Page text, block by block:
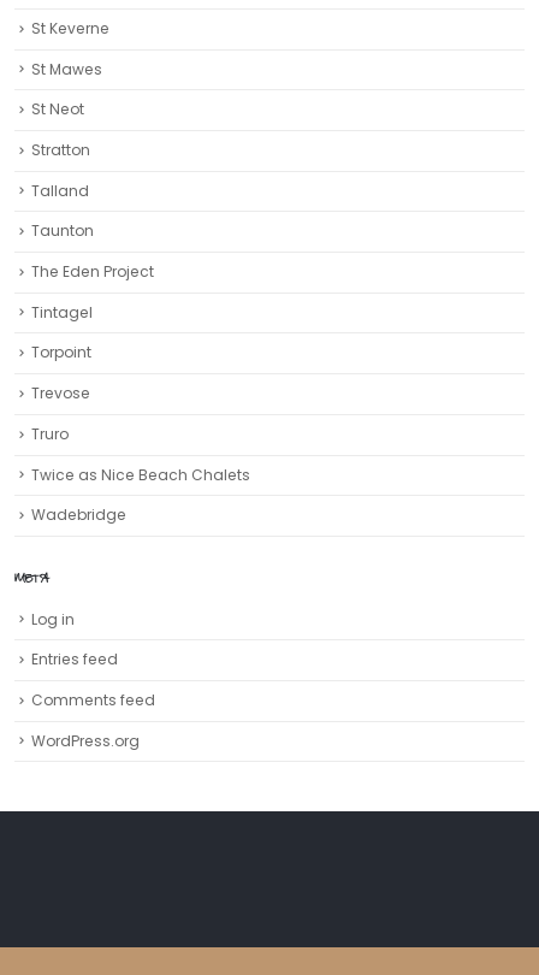
St Keverne
St Mawes
St Neot
Stratton
Talland
Taunton
The Eden Project
Tintagel
Torpoint
Trevose
Truro‎
Twice as Nice Beach Chalets
Wadebridge
META
Log in
Entries feed
Comments feed
WordPress.org